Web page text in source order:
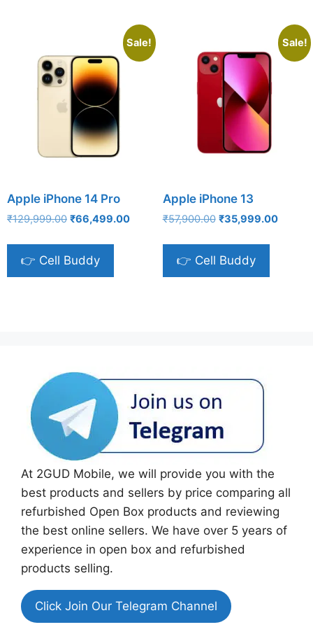
Sale!
Apple iPhone 14 Pro
₹129,999.00 Original
₹129,999.00.
₹66,499.00Current
₹66,499.00.
👉 Cell Buddy
Sale!
Apple iPhone 13
₹57,900.00 Original
₹57,900.00.
₹35,999.00Current
👉 Cell Buddy
At 2GUD Mobile, we will provide you with the
best products and sellers by price comparing all
refurbished Open Box products and reviewing
the best online sellers. We have over 5 years of
experience in open box and refurbished
products selling.
Click Join Our Telegram Channel